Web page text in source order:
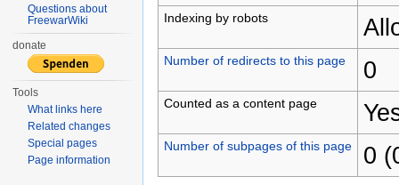
Indexing by robots
Number of redirects to this page 0
Counted as a content page
Number of subpages of this page 0
Questions about
FreewarWiki
donate
Tools
What links here
Related changes
Special pages
Page information